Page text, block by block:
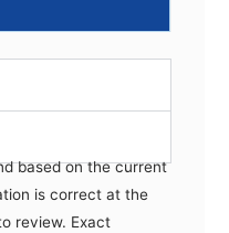
based on the current
is correct at the
review. Exact